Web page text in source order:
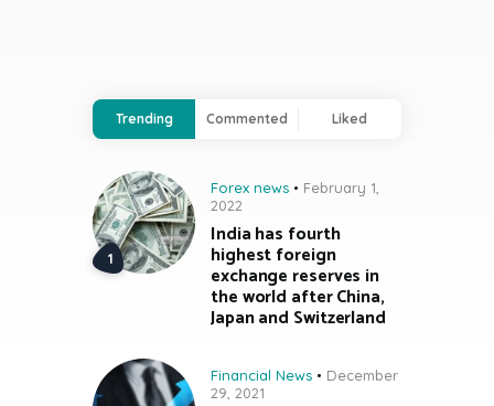
Trending Commented Liked
Forex news
February 1,
2022
India has fourth
highest foreign
exchange reserves in
the world after China,
Japan and Switzerland
Financial News
December
29, 2021